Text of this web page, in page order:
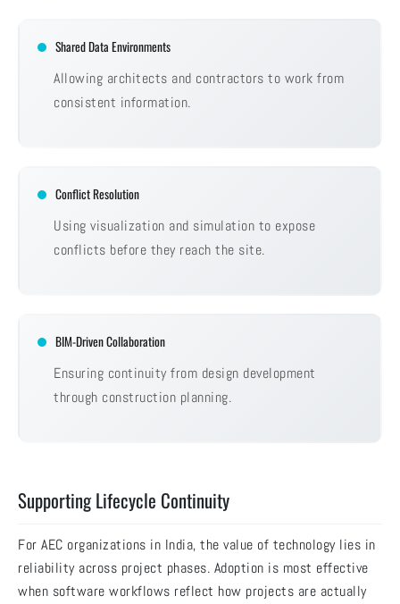
Shared Data Environments
Allowing architects and contractors to work from
consistent information.
Conflict Resolution
Using visualization and simulation to expose
conflicts before they reach the site.
BIM-Driven Collaboration
Ensuring continuity from design development
through construction planning.
Supporting Lifecycle Continuity
For AEC organizations in India, the value of technology lies in
reliability across project phases. Adoption is most effective
when software workflows reflect how projects are actually